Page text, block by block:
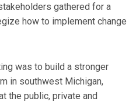
gathered for a
how to implement change
was to build a stronger
in southwest Michigan,
the public, private and